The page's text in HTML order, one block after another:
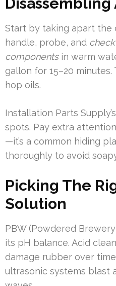
Start by taking apart the
handle, probe, and
componentsin warm
gallon for 15–20
hop oils.
Installation Parts
spots. Pay extra
—it’s a common hiding
thoroughly to avoid
Picking The
Solution
PBW (Powdered
its pH balance. Acid
damage rubber over
ultrasonic systems blast